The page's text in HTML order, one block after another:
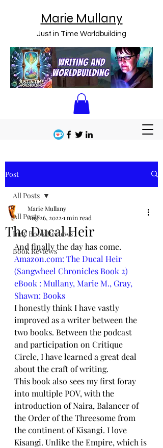
Marie Mullany
Just in Time Worldbuilding
Post
All Posts
Indy Book Reviews
Book Reviews
All Posts
The Ducal Heir
Marie Mullany
Aug 26, 2022 1 min read
And finally the day has come.
Amazon.com: The Ducal Heir
(Sangwheel Chronicles Book 2)
eBook : Mullany, Marie M., Gray,
Shawn: Books
I honestly think I have vastly
improved as a writer between the
two books. Between the podcast
and participation on Critique
Circle, I have learned a great deal
about the craft of writing.
This book also sees my first foray
into multiple POV, with the
introduction of Naira, Balancer of
the Order of the Threesome from
the continent of Kisangi. I love
Kisangi. Unlike the Empire, which is